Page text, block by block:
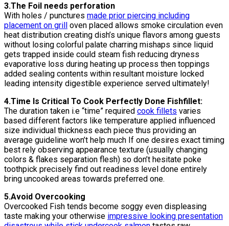
3.The Foil needs perforation
With holes / punctures made prior piercing including
placement on grill oven placed allows smoke circulation even
heat distribution creating dish’s unique flavors among guests
without losing colorful palate charring mishaps since liquid
gets trapped inside could steam fish reducing dryness
evaporative loss during heating up process then toppings
added sealing contents within resultant moisture locked
leading intensity digestible experience served ultimately!
4.Time Is Critical To Cook Perfectly Done Fishfillet:
The duration taken i.e “time” required cook fillets varies
based different factors like temperature applied influenced
size individual thickness each piece thus providing an
average guideline won’t help much If one desires exact timing
best rely observing appearance texture (usually changing
colors & flakes separation flesh) so don’t hesitate poke
toothpick precisely find out readiness level done entirely
bring uncooked areas towards preferred one.
5.Avoid Overcooking
Overcooked Fish tends become soggy even displeasing
taste making your otherwise impressive looking presentation